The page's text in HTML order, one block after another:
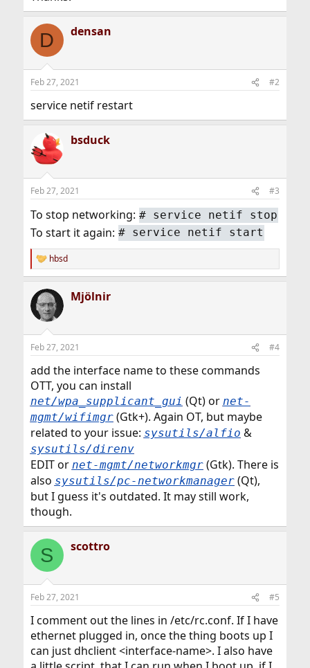
D densan
Feb 27, 2021 #2
service netif restart
bsduck
Feb 27, 2021 #3
To stop networking: # service netif stop
To start it again: # service netif start
R
e
c
t
i
s
hbsd
Mjölnir
Feb 27, 2021 #4
add the interface name to these commands
OTT, you can install
net/wpa_supplicant_gui (Qt) or net-
mgmt/wifimgr(Gtk+). Again OT, but maybe
related to your issue: sysutils/alfio &
sysutils/direnv
EDIT or net-mgmt/networkmgr(Gtk). There is
also sysutils/pc-networkmanager(Qt),
but I guess it's outdated. It may still work,
though.
S scottro
Feb 27, 2021 #5
I comment out the lines in /etc/rc.conf. If I have
ethernet plugged in, once the thing boots up I
can just dhclient <interface-name>. I also have